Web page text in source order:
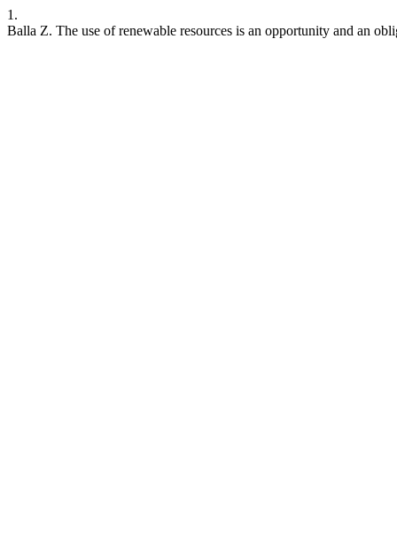
1.
Balla Z. The use of renewable resources is an opportunity and an